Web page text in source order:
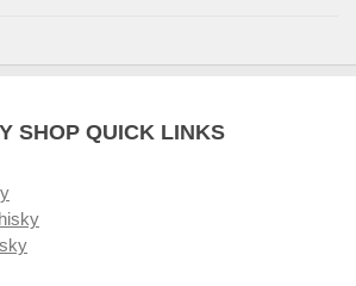
SHOP QUICK LINKS